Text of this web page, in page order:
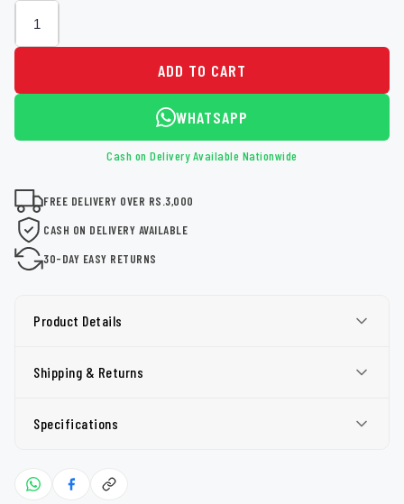
ADD TO CART
WHATSAPP
Cash on Delivery Available Nationwide
FREE DELIVERY OVER RS.3,000
CASH ON DELIVERY AVAILABLE
30-DAY EASY RETURNS
Product Details
Shipping & Returns
Specifications